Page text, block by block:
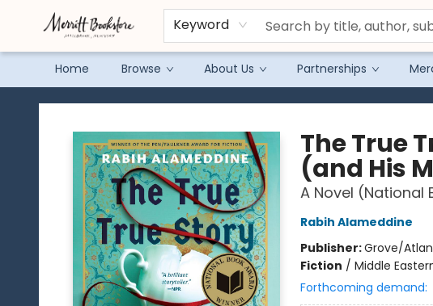
Keyword
Home Browse About Us Partnerships
Merritt Bookstore
The True
(and His
A Novel (National
Rabih Alameddine
Publisher:Grove/
Fiction / Middle
Forthcoming demand: